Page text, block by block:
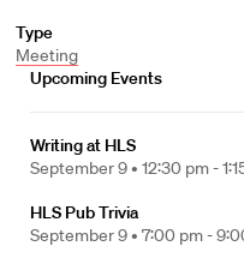
Type
Meeting
Upcoming Events
Writing at HLS
September 9 • 12:30 pm -
HLS Pub Trivia
September 9 • 7:00 pm -